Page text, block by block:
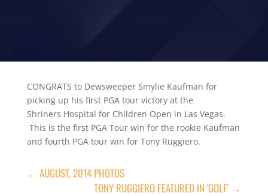
CONGRATS to Dewsweeper Smylie Kaufman for
picking up his first PGA tour victory at the
Shriners Hospital for Children Open in Las Vegas.
This is the first PGA Tour win for the rookie Kaufman
and fourth PGA tour win for Tony Ruggiero.
← AUGUST, 2014 PHOTOS
TONY RUGGIERO FEATURED IN 'GOLF' →